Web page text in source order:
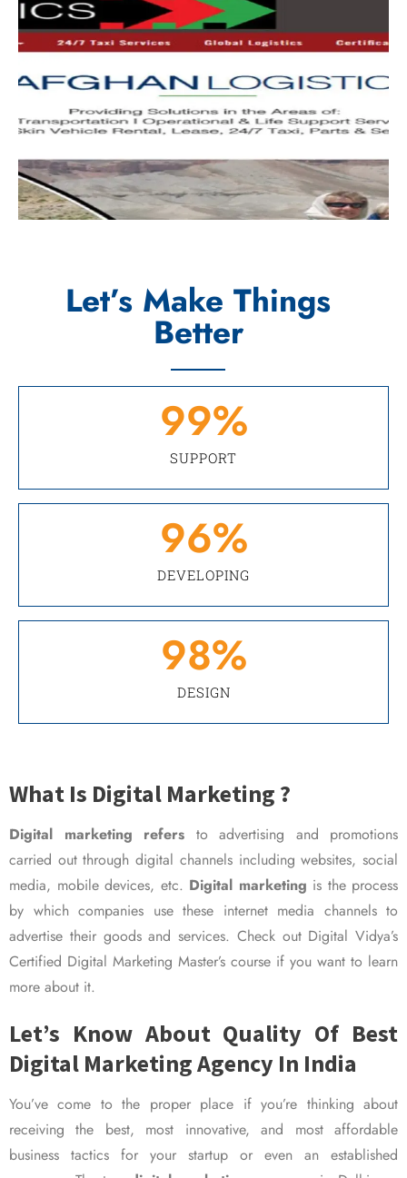
Let’s Make Things
Better
SUPPORT
99%
DEVELOPING
96%
DESIGN
98%
What Is Digital Marketing ?
Digital marketing refers to advertising and promotions
carried out through digital channels including websites, social
media, mobile devices, etc. Digital marketing is the process
by which companies use these internet media channels to
advertise their goods and services. Check out Digital Vidya’s
Certified Digital Marketing Master’s course if you want to learn
more about it.
Let’s Know About Quality Of Best
Digital Marketing Agency In India
You’ve come to the proper place if you’re thinking about
receiving the best, most innovative, and most affordable
business tactics for your startup or even an established